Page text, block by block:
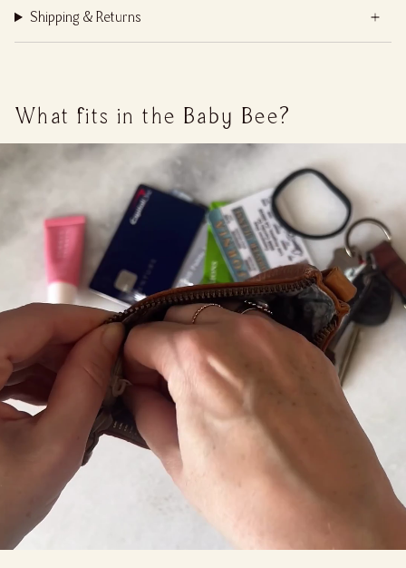
Shipping & Returns
What fits in the Baby Bee?